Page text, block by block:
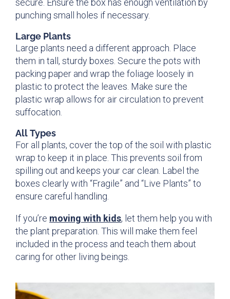
secure. Ensure the box has enough ventilation by
punching small holes if necessary.
Large Plants
Large plants need a different approach. Place
them in tall, sturdy boxes. Secure the pots with
packing paper and wrap the foliage loosely in
plastic to protect the leaves. Make sure the
plastic wrap allows for air circulation to prevent
suffocation.
All Types
For all plants, cover the top of the soil with plastic
wrap to keep it in place. This prevents soil from
spilling out and keeps your car clean. Label the
boxes clearly with “Fragile” and “Live Plants” to
ensure careful handling.
If you’re moving with kids, let them help you with
the plant preparation. This will make them feel
included in the process and teach them about
caring for other living beings.